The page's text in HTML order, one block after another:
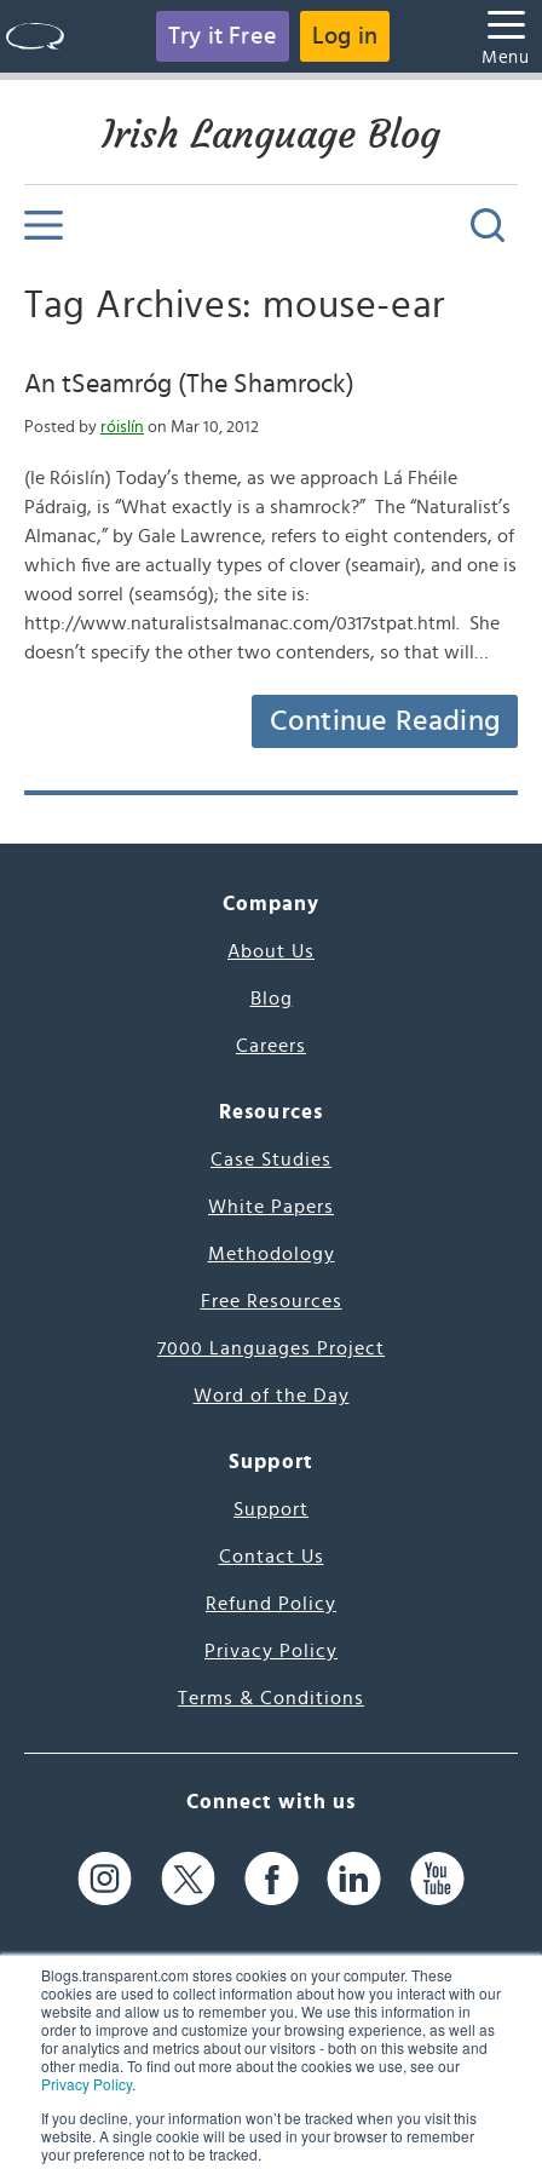
Blogs.transparent.com stores cookies on your computer. These
cookies are used to collect information about how you interact with our
website and allow us to remember you. We use this information in
order to improve and customize your browsing experience, as well as
for analytics and metrics about our visitors - both on this website and
other media. To find out more about the cookies we use, see our
Privacy Policy.
If you decline, your information won’t be tracked when you visit this
website. A single cookie will be used in your browser to remember
your preference not to be tracked.
Try it Free Log in
Menu
Irish Language Blog
Tag Archives: mouse-ear
An tSeamróg (The Shamrock)
Posted by róislín on Mar 10, 2012
(le Róislín) Today’s theme, as we approach Lá Fhéile
Pádraig, is “What exactly is a shamrock?” The “Naturalist’s
Almanac,” by Gale Lawrence, refers to eight contenders, of
which five are actually types of clover (seamair), and one is
wood sorrel (seamsóg); the site is:
http://www.naturalistsalmanac.com/0317stpat.html. She
doesn’t specify the other two contenders, so that will…
Continue Reading
Company
About Us
Blog
Careers
Resources
Case Studies
White Papers
Methodology
Free Resources
7000 Languages Project
Word of the Day
Support
Support
Contact Us
Refund Policy
Privacy Policy
Terms & Conditions
Connect with us
61 Spit Brook Rd, Suite 104,
Nashua, NH 03060 USA
(603) 262-6300